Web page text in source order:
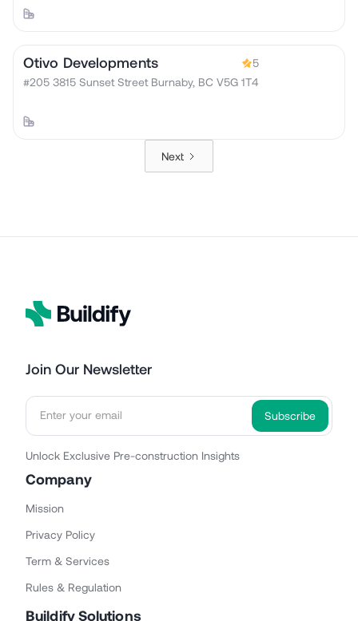
Otivo Developments
5
#205 3815 Sunset Street Burnaby, BC V5G 1T4
Next
Join Our Newsletter
Unlock Exclusive Pre-construction Insights
Company
Mission
Privacy Policy
Term & Services
Rules & Regulation
Buildify Solutions